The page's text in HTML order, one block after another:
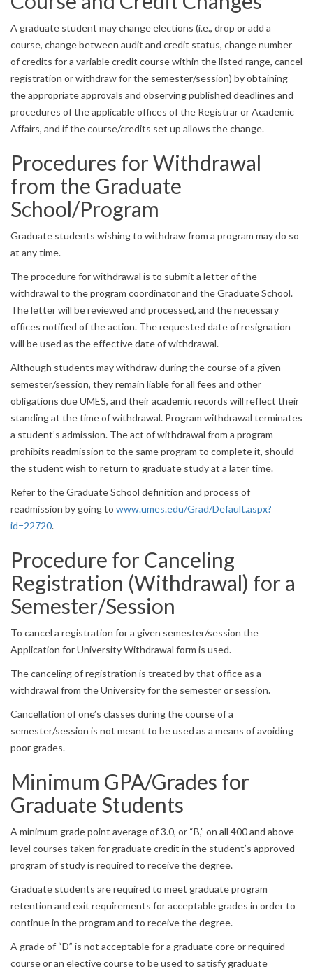
A graduate student may change elections (i.e., drop or add a
course, change between audit and credit status, change number
of credits for a variable credit course within the listed range, cancel
registration or withdraw for the semester/session) by obtaining
the appropriate approvals and observing published deadlines and
procedures of the applicable offices of the Registrar or Academic
Affairs, and if the course/credits set up allows the change.
Procedures for Withdrawal
from the Graduate
School/Program
Graduate students wishing to withdraw from a program may do so
at any time.
The procedure for withdrawal is to submit a letter of the
withdrawal to the program coordinator and the Graduate School.
The letter will be reviewed and processed, and the necessary
offices notified of the action. The requested date of resignation
will be used as the effective date of withdrawal.
Although students may withdraw during the course of a given
semester/session, they remain liable for all fees and other
obligations due UMES, and their academic records will reflect their
standing at the time of withdrawal. Program withdrawal terminates
a student’s admission. The act of withdrawal from a program
prohibits readmission to the same program to complete it, should
the student wish to return to graduate study at a later time.
Refer to the Graduate School definition and process of
readmission by going to www.umes.edu/Grad/Default.aspx?
id=22720.
Procedure for Canceling
Registration (Withdrawal) for a
Semester/Session
To cancel a registration for a given semester/session the
Application for University Withdrawal form is used.
The canceling of registration is treated by that office as a
withdrawal from the University for the semester or session.
Cancellation of one’s classes during the course of a
semester/session is not meant to be used as a means of avoiding
poor grades.
Minimum GPA/Grades for
Graduate Students
A minimum grade point average of 3.0, or “B,” on all 400 and above
level courses taken for graduate credit in the student’s approved
program of study is required to receive the degree.
Graduate students are required to meet graduate program
retention and exit requirements for acceptable grades in order to
continue in the program and to receive the degree.
A grade of “D” is not acceptable for a graduate core or required
course or an elective course to be used to satisfy graduate